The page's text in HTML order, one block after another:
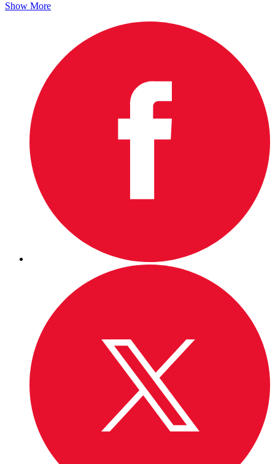
Show More